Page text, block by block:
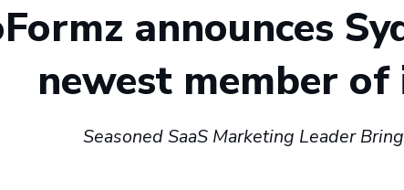
announces
newest member
Seasoned SaaS Marketing Leader